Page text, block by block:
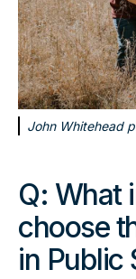
John Whitehead
Q: What
choose
in Public